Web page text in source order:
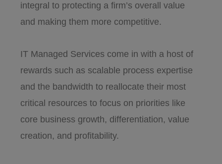
integral to protecting a firm’s overall value
and making them more competitive.
IT Managed Services come in with a host of
rewards such as scalable process expertise
and the bandwidth to reallocate their most
critical resources to focus on priorities like
core business growth, differentiation, value
creation, and profitability.